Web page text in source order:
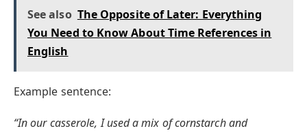
See also The Opposite of Later: Everything
You Need to Know About Time References in
English
Example sentence:
“In our casserole, I used a mix of cornstarch and